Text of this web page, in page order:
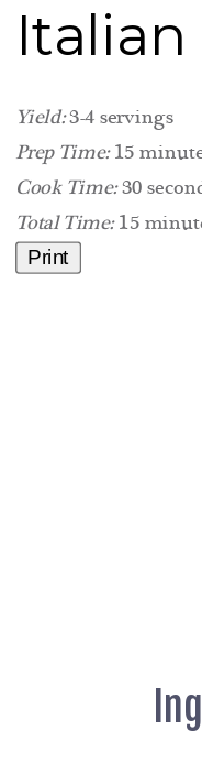
Italian
Yield:3-4 servings
Prep Time:15
Cook Time:30
Total Time:15
Print